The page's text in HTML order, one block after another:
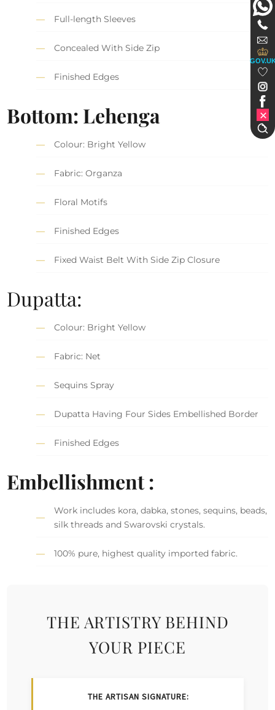
Full-length Sleeves
Concealed With Side Zip
Finished Edges
Bottom: Lehenga
Colour: Bright Yellow
Fabric: Organza
Floral Motifs
Finished Edges
Fixed Waist Belt With Side Zip Closure
Dupatta:
Colour: Bright Yellow
Fabric: Net
Sequins Spray
Dupatta Having Four Sides Embellished Border
Finished Edges
Embellishment :
Work includes kora, dabka, stones, sequins, beads,
silk threads and Swarovski crystals.
100% pure, highest quality imported fabric.
THE ARTISTRY BEHIND
YOUR PIECE
THE ARTISAN SIGNATURE: